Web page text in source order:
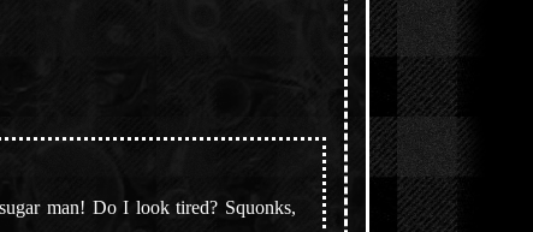
man! Do I look tired? Squonks,